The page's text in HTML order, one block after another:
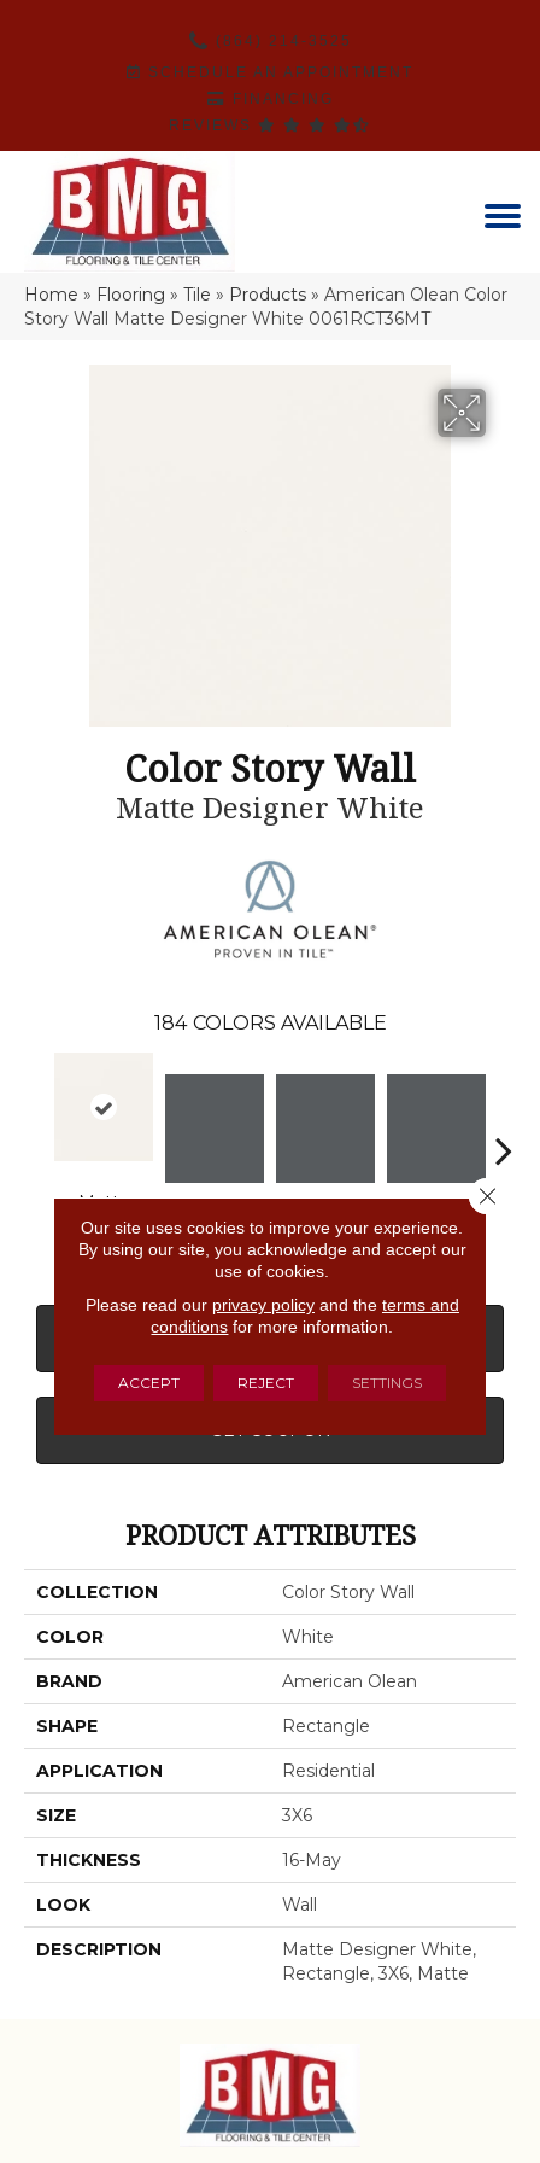
(864) 214-3525
SCHEDULE AN APPOINTMENT
FINANCING
REVIEWS
Home » Flooring » Tile » Products » American Olean Color
Story Wall Matte Designer White 0061RCT36MT
Color Story Wall
Matte Designer White
184 COLORS AVAILABLE
Matte
Designer
White
Shadow Shadow Shadow
CONTACT US FINANCING
GET COUPON
PRODUCT ATTRIBUTES
COLLECTION Color Story Wall
COLOR White
BRAND American Olean
SHAPE Rectangle
APPLICATION Residential
SIZE 3X6
THICKNESS 16-May
LOOK Wall
DESCRIPTION
Matte Designer White,
Rectangle, 3X6, Matte
Our site uses cookies to improve your experience.
By using our site, you acknowledge and accept our
use of cookies.
Please read our privacy policyand the terms and
conditions for more information.
ACCEPT REJECT SETTINGS
Close